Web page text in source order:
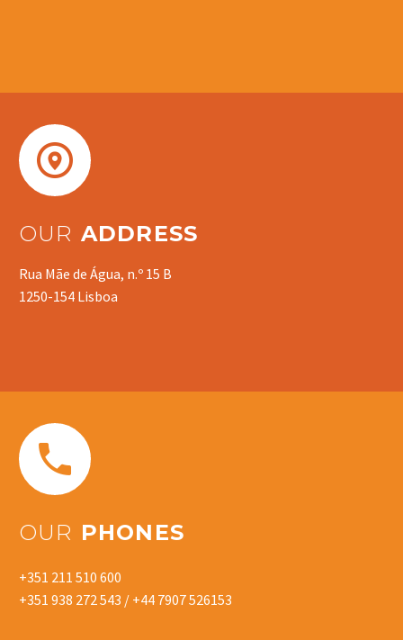


OUR ADDRESS
Rua Mãe de Água, n.º 15 B
1250-154 Lisboa


OUR PHONES
+351 211 510 600
+351 938 272 543 / +44 7907 526153